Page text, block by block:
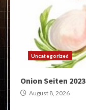
Uncategorized
Onion Seiten 2023
August 8, 2026